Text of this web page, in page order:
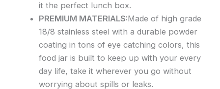
it the perfect lunch box.
PREMIUM MATERIALS:Made of high grade
18/8 stainless steel with a durable powder
coating in tons of eye catching colors, this
food jar is built to keep up with your every
day life, take it wherever you go without
worrying about spills or leaks.